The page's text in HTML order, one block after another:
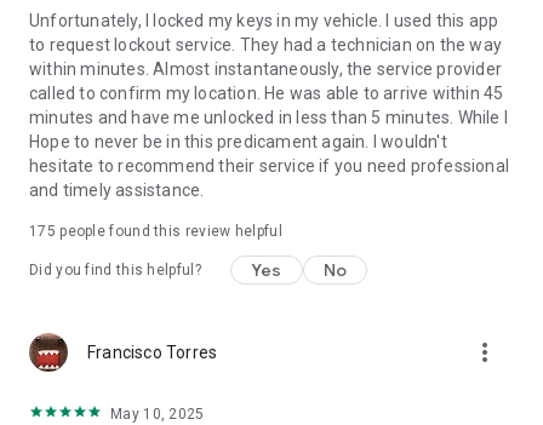
Unfortunately, I locked my keys in my vehicle. I used this app
to request lockout service. They had a technician on the way
within minutes. Almost instantaneously, the service provider
called to confirm my location. He was able to arrive within 45
minutes and have me unlocked in less than 5 minutes. While I
Hope to never be in this predicament again. I wouldn't
hesitate to recommend their service if you need professional
and timely assistance.
175 people found this review helpful
Did you find this helpful? Yes No
Francisco Torres more_vert
May 10, 2025